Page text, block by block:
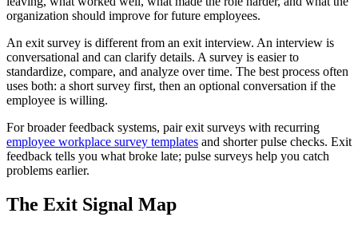
organization should improve for future employees.
An exit survey is different from an exit interview. An interview is
conversational and can clarify details. A survey is easier to
standardize, compare, and analyze over time. The best process often
uses both: a short survey first, then an optional conversation if the
employee is willing.
For broader feedback systems, pair exit surveys with recurring
employee workplace survey templates and shorter pulse checks. Exit
feedback tells you what broke late; pulse surveys help you catch
problems earlier.
The Exit Signal Map